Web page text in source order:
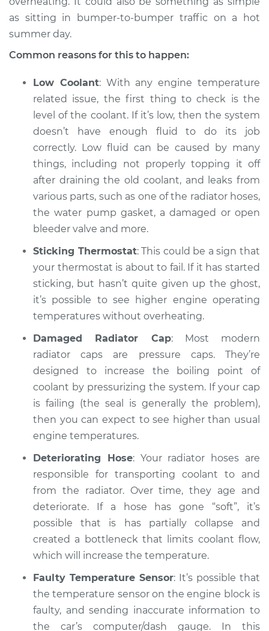
as sitting in bumper-to-bumper traffic on a hot
summer day.
Common reasons for this to happen:
Low Coolant: With any engine temperature
related issue, the first thing to check is the
level of the coolant. If it’s low, then the system
doesn’t have enough fluid to do its job
correctly. Low fluid can be caused by many
things, including not properly topping it off
after draining the old coolant, and leaks from
various parts, such as one of the radiator hoses,
the water pump gasket, a damaged or open
bleeder valve and more.
Sticking Thermostat: This could be a sign that
your thermostat is about to fail. If it has started
sticking, but hasn’t quite given up the ghost,
it’s possible to see higher engine operating
temperatures without overheating.
Damaged Radiator Cap: Most modern
radiator caps are pressure caps. They’re
designed to increase the boiling point of
coolant by pressurizing the system. If your cap
is failing (the seal is generally the problem),
then you can expect to see higher than usual
engine temperatures.
Deteriorating Hose: Your radiator hoses are
responsible for transporting coolant to and
from the radiator. Over time, they age and
deteriorate. If a hose has gone “soft”, it’s
possible that is has partially collapse and
created a bottleneck that limits coolant flow,
which will increase the temperature.
Faulty Temperature Sensor: It’s possible that
the temperature sensor on the engine block is
faulty, and sending inaccurate information to
the car’s computer/dash gauge. In this